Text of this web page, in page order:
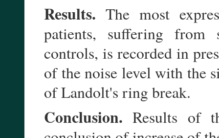
Results. The most
patients, suffering from
controls, is recorded in
of the noise level with the
of Landolt's ring break.
Conclusion. Results of